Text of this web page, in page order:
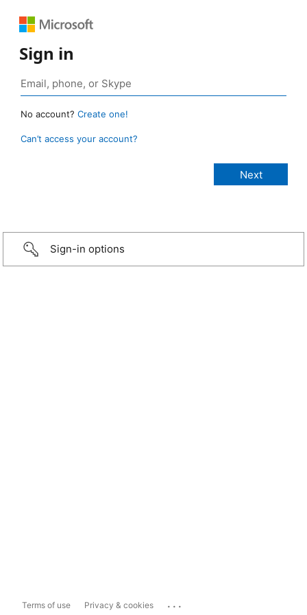
Sign in
No account? Create one!
Can’t access your account?
Sign-in options
Terms of use Privacy & cookies ...